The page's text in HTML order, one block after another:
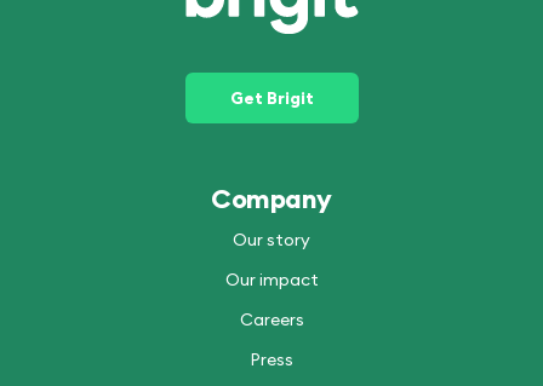
Get Brigit
Company
Our story
Our impact
Careers
Press